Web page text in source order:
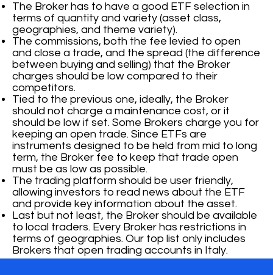
The Broker has to have a good ETF selection in
terms of quantity and variety (asset class,
geographies, and theme variety).
The commissions, both the fee levied to open
and close a trade, and the spread (the difference
between buying and selling) that the Broker
charges should be low compared to their
competitors.
Tied to the previous one, ideally, the Broker
should not charge a maintenance cost, or it
should be low if set. Some Brokers charge you for
keeping an open trade. Since ETFs are
instruments designed to be held from mid to long
term, the Broker fee to keep that trade open
must be as low as possible.
The trading platform should be user friendly,
allowing investors to read news about the ETF
and provide key information about the asset.
Last but not least, the Broker should be available
to local traders. Every Broker has restrictions in
terms of geographies. Our top list only includes
Brokers that open trading accounts in Italy.